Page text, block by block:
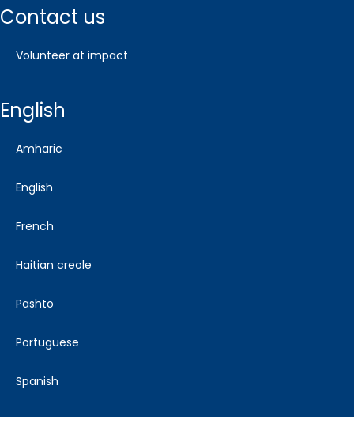
contact us
volunteer at impact
english
amharic
english
french
haitian creole
pashto
portuguese
spanish